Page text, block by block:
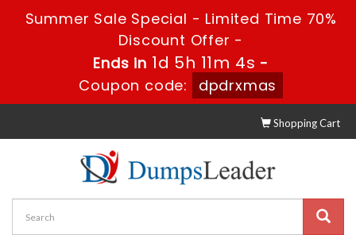
Summer Sale Special - Limited Time 70%
Discount Offer -
Ends in 1d 5h 11m 4s -
Coupon code:
dpdrxmas
Shopping Cart